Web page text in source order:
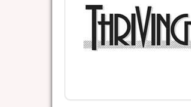
Thriving
Newsletter